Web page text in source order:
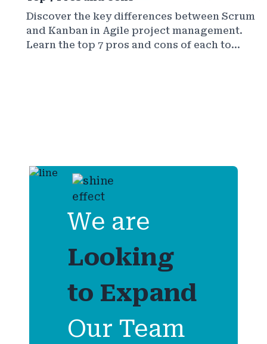
Discover the key differences between Scrum
and Kanban in Agile project management.
Learn the top 7 pros and cons of each to
We are
Looking
to Expand
Our Team